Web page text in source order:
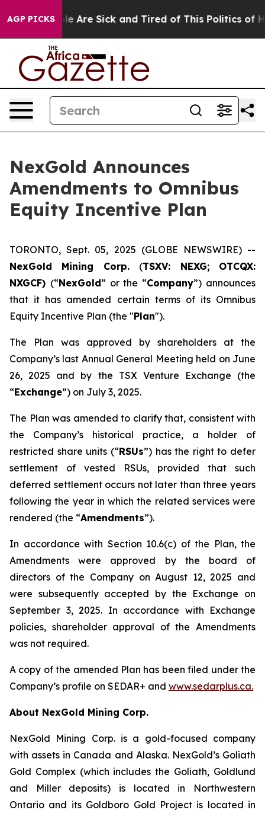
AGP PICKS
“People Are Sick and Tired of This Politics of
NexGold Announces
Amendments to Omnibus
Equity Incentive Plan
TORONTO, Sept. 05, 2025 (GLOBE NEWSWIRE) --
NexGold Mining Corp. (TSXV: NEXG;
OTCQX:
NXGCF) (“NexGold” or the “Company”) announces
that it has amended certain terms of its Omnibus
Equity Incentive Plan (the "Plan").
The Plan was approved by shareholders at the
Company’s last Annual General Meeting held on June
26, 2025 and by the TSX Venture Exchange (the
“Exchange”) on July 3, 2025.
The Plan was amended to clarify that, consistent with
the Company’s historical practice, a holder of
restricted share units (“RSUs”) has the right to defer
settlement of vested RSUs, provided that such
deferred settlement occurs not later than three years
following the year in which the related services were
rendered (the “Amendments”).
In accordance with Section 10.6(c) of the Plan, the
Amendments were approved by the board of
directors of the Company on August 12, 2025 and
were subsequently accepted by the Exchange on
September 3, 2025. In accordance with Exchange
policies, shareholder approval of the Amendments
was not required.
A copy of the amended Plan has been filed under the
Company’s profile on SEDAR+ and www.sedarplus.ca.
About NexGold Mining Corp.
NexGold Mining Corp. is a gold-focused company
with assets in Canada and Alaska. NexGold’s Goliath
Gold Complex (which includes the Goliath, Goldlund
and Miller deposits) is located in Northwestern
Ontario and its Goldboro Gold Project is located in